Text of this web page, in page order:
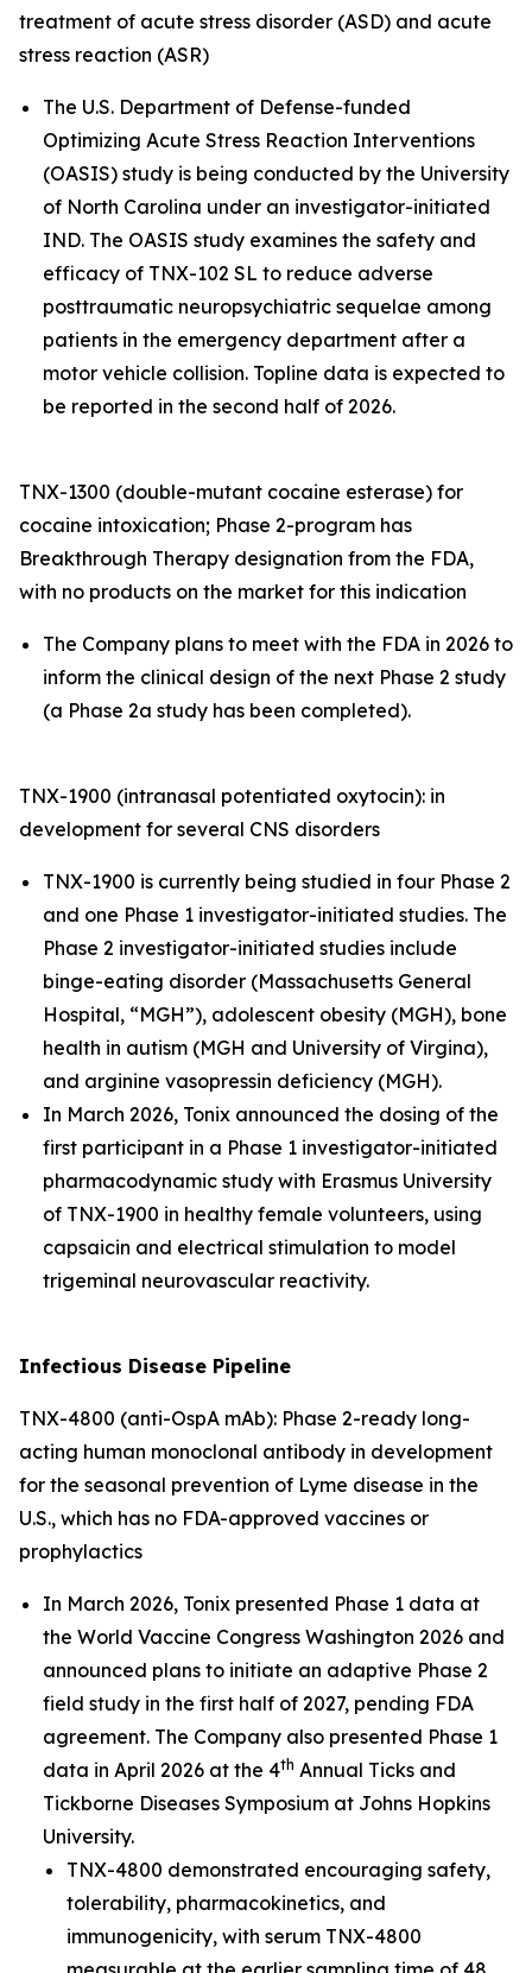
treatment of acute stress disorder (ASD) and acute
stress reaction (ASR)
The U.S. Department of Defense-funded
Optimizing Acute Stress Reaction Interventions
(OASIS) study is being conducted by the University
of North Carolina under an investigator-initiated
IND. The OASIS study examines the safety and
efficacy of TNX-102 SL to reduce adverse
posttraumatic neuropsychiatric sequelae among
patients in the emergency department after a
motor vehicle collision. Topline data is expected to
be reported in the second half of 2026.
TNX-1300 (double-mutant cocaine esterase) for
cocaine intoxication; Phase 2-program has
Breakthrough Therapy designation from the FDA,
with no products on the market for this indication
The Company plans to meet with the FDA in 2026 to
inform the clinical design of the next Phase 2 study
(a Phase 2a study has been completed).
TNX-1900 (intranasal potentiated oxytocin): in
development for several CNS disorders
TNX-1900 is currently being studied in four Phase 2
and one Phase 1 investigator-initiated studies. The
Phase 2 investigator-initiated studies include
binge-eating disorder (Massachusetts General
Hospital, “MGH”), adolescent obesity (MGH), bone
health in autism (MGH and University of Virgina),
and arginine vasopressin deficiency (MGH).
In March 2026, Tonix announced the dosing of the
first participant in a Phase 1 investigator-initiated
pharmacodynamic study with Erasmus University
of TNX-1900 in healthy female volunteers, using
capsaicin and electrical stimulation to model
trigeminal neurovascular reactivity.
Infectious Disease Pipeline
TNX-4800 (anti-OspA mAb): Phase 2-ready long-
acting human monoclonal antibody in development
for the seasonal prevention of Lyme disease in the
U.S., which has no FDA-approved vaccines or
prophylactics
In March 2026, Tonix presented Phase 1 data at
the World Vaccine Congress Washington 2026 and
announced plans to initiate an adaptive Phase 2
field study in the first half of 2027, pending FDA
agreement. The Company also presented Phase 1
data in April 2026 at the 4th Annual Ticks and
Tickborne Diseases Symposium at Johns Hopkins
University.
TNX-4800 demonstrated encouraging safety,
tolerability, pharmacokinetics, and
immunogenicity, with serum TNX-4800